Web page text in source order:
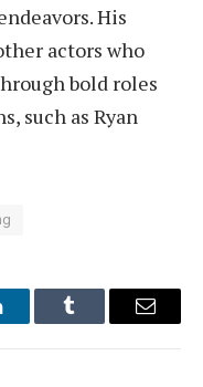
His
actors who
bold roles
such as Ryan
Tumblr Email